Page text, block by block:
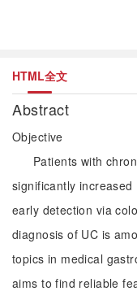
HTML全文
Abstract
Objective
Patients with
significantly
early detection via
diagnosis of UC is
topics in medical
aims to find reliable